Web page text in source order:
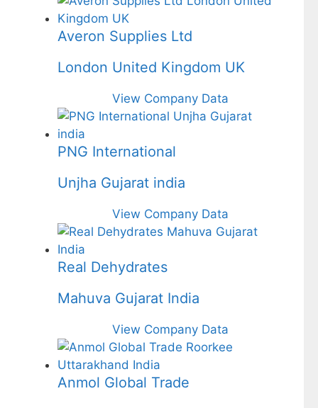
Averon Supplies Ltd
London United Kingdom UK
View Company Data
PNG International
Unjha Gujarat india
View Company Data
Real Dehydrates
Mahuva Gujarat India
View Company Data
Anmol Global Trade